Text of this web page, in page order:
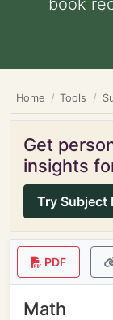
book
Home Tools
Get
insights
Try Subject
PDF
Math